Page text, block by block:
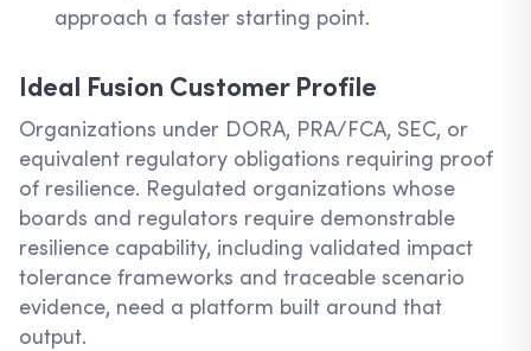
approach a faster starting point.
Ideal Fusion Customer Profile
Organizations under DORA, PRA/FCA, SEC, or
equivalent regulatory obligations requiring proof
of resilience. Regulated organizations whose
boards and regulators require demonstrable
resilience capability, including validated impact
tolerance frameworks and traceable scenario
evidence, need a platform built around that
output.